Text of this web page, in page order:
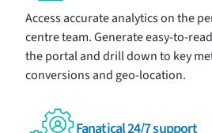
Access accurateanalyticson the
centre team. Generate easy-to-
the portal and drill down to key
conversions and geo-location.
Fanatical 24/7 support